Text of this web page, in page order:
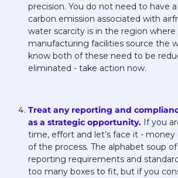
precision. You do not need to have
carbon emission associated with
water scarcity is in the region where
manufacturing facilities source the
know both of these need to be
eliminated - take action now.
Treat any reporting and
as a strategic opportunity. If you
time, effort and let’s face it -
of the process. The alphabet soup
reporting requirements and
too many boxes to fit, but if you